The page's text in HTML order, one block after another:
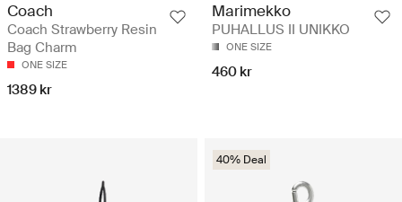
Coach
Coach Strawberry Resin
Bag Charm
ONE SIZE
1389 kr
Marimekko
PUHALLUS II UNIKKO
ONE SIZE
460 kr
40% Deal